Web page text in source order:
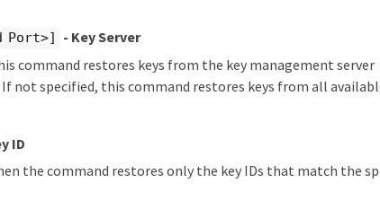
Port>]
- Key Server
command restores keys from the key management server
not specified, this command restores keys from all
ID
the command restores only the key IDs that match the